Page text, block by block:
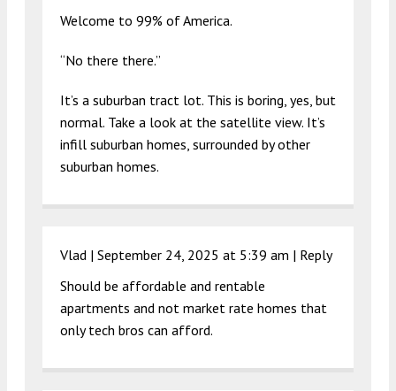
Welcome to 99% of America.
“No there there.”
It’s a suburban tract lot. This is boring, yes, but
normal. Take a look at the satellite view. It’s
infill suburban homes, surrounded by other
suburban homes.
Vlad | September 24, 2025 at 5:39 am | Reply
Should be affordable and rentable
apartments and not market rate homes that
only tech bros can afford.